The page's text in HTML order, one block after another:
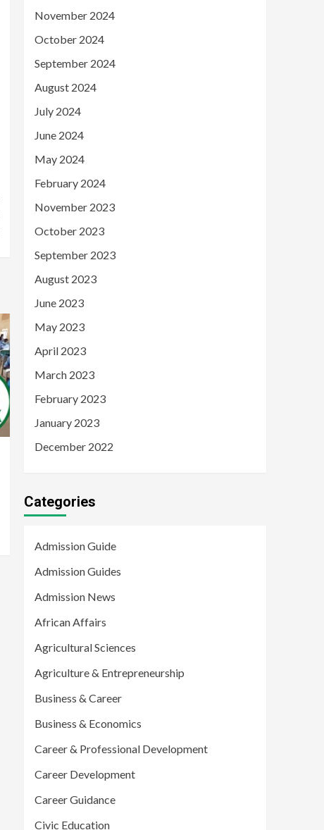
November 2024
October 2024
September 2024
August 2024
July 2024
June 2024
May 2024
February 2024
November 2023
October 2023
September 2023
August 2023
June 2023
May 2023
April 2023
March 2023
February 2023
January 2023
December 2022
Categories
Admission Guide
Admission Guides
Admission News
African Affairs
Agricultural Sciences
Agriculture & Entrepreneurship
Business & Career
Business & Economics
Career & Professional Development
Career Development
Career Guidance
Civic Education